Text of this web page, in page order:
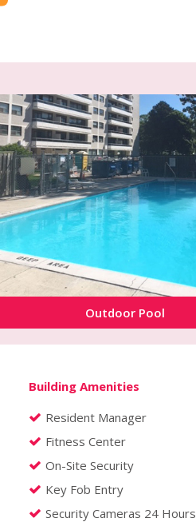
Outdoor Pool
Building Amenities
Resident Manager
Fitness Center
On-Site Security
Key Fob Entry
Security Cameras 24 Hours